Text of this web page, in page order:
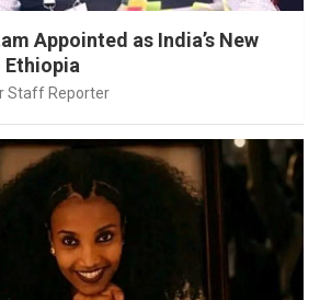
Appointed as India’s New
Staff Reporter